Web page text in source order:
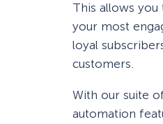
This allows
your most
loyal
customers.
With our suite
automation